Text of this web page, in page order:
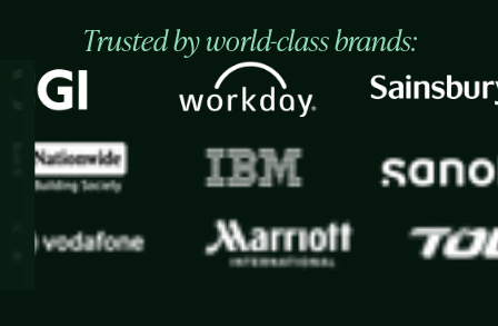
Trusted by world-class brands: